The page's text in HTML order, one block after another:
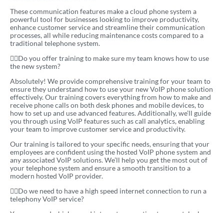
These communication features make a cloud phone system a
powerful tool for businesses looking to improve productivity,
enhance customer service and streamline their communication
processes, all while reducing maintenance costs compared to a
traditional telephone system.
Do you offer training to make sure my team knows how to use
the new system?
Absolutely! We provide comprehensive training for your team to
ensure they understand how to use your new VoIP phone solution
effectively. Our training covers everything from how to make and
receive phone calls on both desk phones and mobile devices, to
how to set up and use advanced features. Additionally, we’ll guide
you through using VoIP features such as call analytics, enabling
your team to improve customer service and productivity.
Our training is tailored to your specific needs, ensuring that your
employees are confident using the hosted VoIP phone system and
any associated VoIP solutions. We’ll help you get the most out of
your telephone system and ensure a smooth transition to a
modern hosted VoIP provider.
Do we need to have a high speed internet connection to run a
telephony VoIP service?